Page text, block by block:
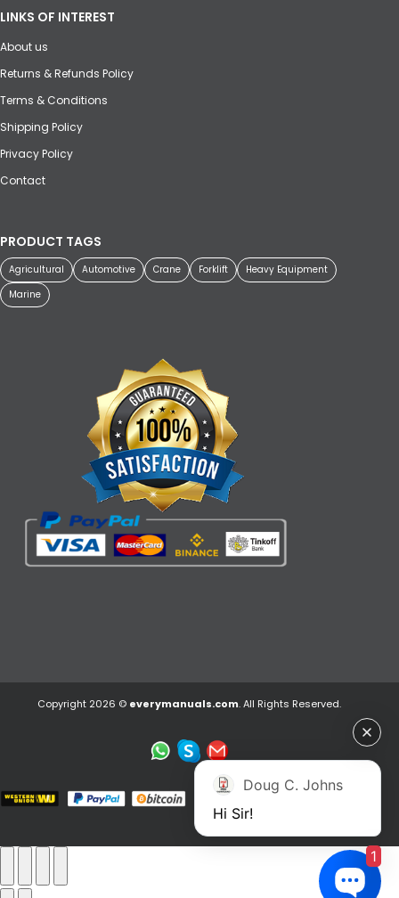
LINKS OF INTEREST
About us
Returns & Refunds Policy
Terms & Conditions
Shipping Policy
Privacy Policy
Contact
PRODUCT TAGS
Agricultural Automotive Crane Forklift
Heavy Equipment
Marine
Copyright 2026 © everymanuals.com. All Rights Reserved.
Doug C. Johns
Hi Sir!
1